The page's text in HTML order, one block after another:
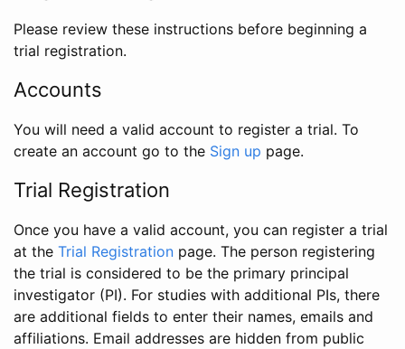
Please review these instructions before beginning a
trial registration.
Accounts
You will need a valid account to register a trial. To
create an account go to the Sign up page.
Trial Registration
Once you have a valid account, you can register a trial
at the Trial Registration page. The person registering
the trial is considered to be the primary principal
investigator (PI). For studies with additional PIs, there
are additional fields to enter their names, emails and
affiliations. Email addresses are hidden from public